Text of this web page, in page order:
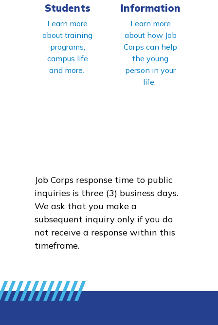
Students
Learn more
about training
programs,
campus life
and more.
Information
Learn more
about how Job
Corps can help
the young
person in your
life.
Job Corps response time to public
inquiries is three (3) business days.
We ask that you make a
subsequent inquiry only if you do
not receive a response within this
timeframe.